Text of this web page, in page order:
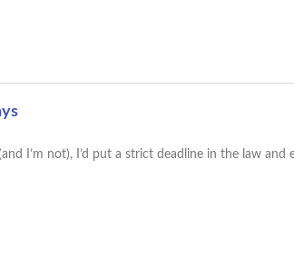
I’m not), I’d put a strict deadline in the law